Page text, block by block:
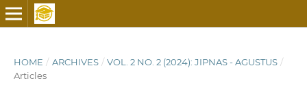
HOME / ARCHIVES / VOL. 2 NO. 2 (2024): JIPNAS - AGUSTUS /
Articles